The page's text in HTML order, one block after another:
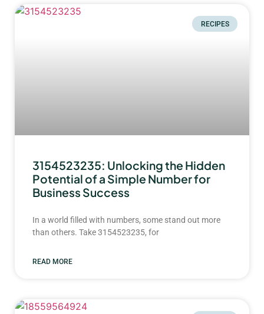
RECIPES
3154523235: Unlocking the Hidden
Potential of a Simple Number for
Business Success
In a world filled with numbers, some stand out more
than others. Take 3154523235, for
READ MORE